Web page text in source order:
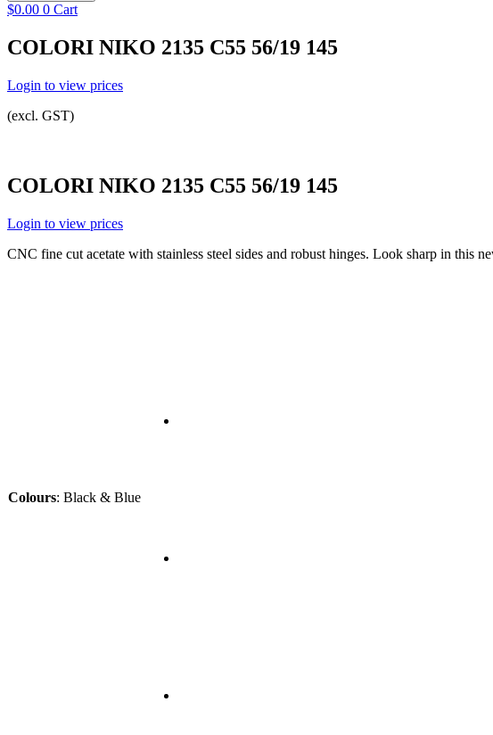
$0.00 0 Cart
COLORI NIKO 2135 C55 56/19 145
Login to view prices
(excl. GST)
COLORI NIKO 2135 C55 56/19 145
Login to view prices
CNC fine cut acetate with stainless steel sides and robust hinges. Look sharp in this
Colours: Black & Blue